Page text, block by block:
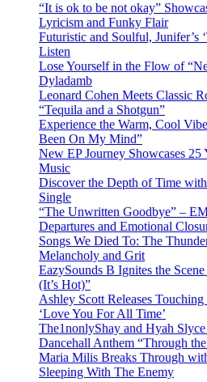
“It is ok to be not okay”
Lyricism and Funky Flair
Futuristic and Soulful, Junifer’s
Listen
Lose Yourself in the Flow of
Dyladamb
Leonard Cohen Meets Classic
“Tequila and a Shotgun”
Experience the Warm, Cool
Been On My Mind”
New EP Journey Showcases 25
Music
Discover the Depth of Time with
Single
“The Unwritten Goodbye” –
Departures and Emotional
Songs We Died To: The
Melancholy and Grit
EazySounds B Ignites the
(It’s Hot)”
Ashley Scott Releases
‘Love You For All Time’
The1nonlyShay and Hyah
Dancehall Anthem “Through
Maria Milis Breaks Through
Sleeping With The Enemy